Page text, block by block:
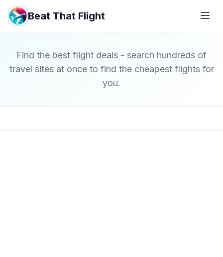
Beat That Flight
Find the best flight deals - search hundreds of
travel sites at once to find the cheapest flights for
you.